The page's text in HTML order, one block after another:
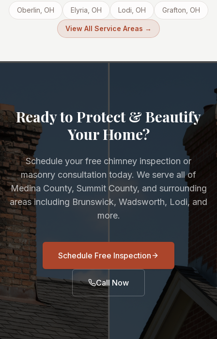
Oberlin , OH Elyria , OH Lodi , OH Grafton , OH
View All Service Areas →
Ready to Protect & Beautify
Your Home?
Schedule your free chimney inspection or
masonry consultation today. We serve all of
Medina County, Summit County, and surrounding
areas including Brunswick, Wadsworth, Lodi, and
more.
Schedule Free Inspection
Call Now